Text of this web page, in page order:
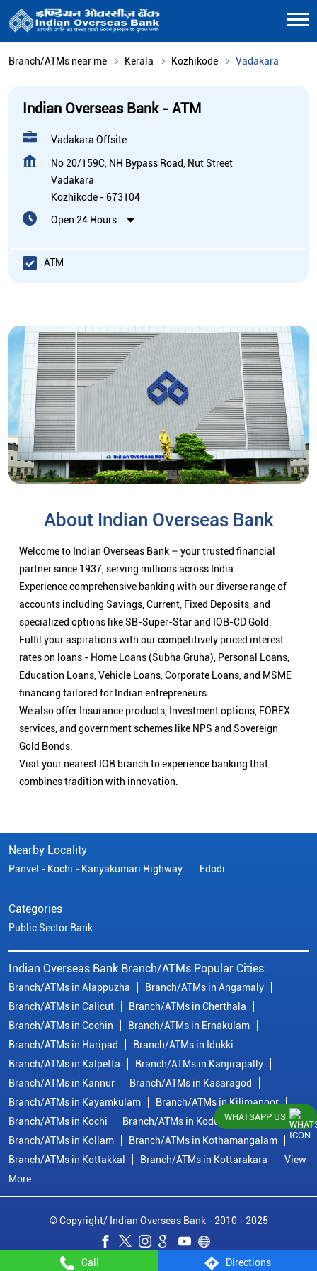
Branch/ATMs near me Kerala Kozhikode Vadakara
Indian Overseas Bank - ATM
Vadakara Offsite
No 20/159C, NH Bypass Road, Nut Street
Vadakara
Kozhikode - 673104
Open 24 Hours
Call Directions
ATM
About Indian Overseas Bank
Welcome to Indian Overseas Bank – your trusted financial
partner since 1937, serving millions across India.
Experience comprehensive banking with our diverse range of
accounts including Savings, Current, Fixed Deposits, and
specialized options like SB-Super-Star and IOB-CD Gold.
Fulfil your aspirations with our competitively priced interest
rates on loans - Home Loans (Subha Gruha), Personal Loans,
Education Loans, Vehicle Loans, Corporate Loans, and MSME
financing tailored for Indian entrepreneurs.
We also offer Insurance products, Investment options, FOREX
services, and government schemes like NPS and Sovereign
Gold Bonds.
Visit your nearest IOB branch to experience banking that
combines tradition with innovation.
Nearby Locality
Panvel - Kochi - Kanyakumari Highway Edodi
Categories
Public Sector Bank
Indian Overseas Bank Branch/ATMs Popular Cities:
Branch/ATMs in Alappuzha
Branch/ATMs in Angamaly
Branch/ATMs in Calicut
Branch/ATMs in Cherthala
Branch/ATMs in Cochin
Branch/ATMs in Ernakulam
Branch/ATMs in Haripad
Branch/ATMs in Idukki
Branch/ATMs in Kalpetta
Branch/ATMs in Kanjirapally
Branch/ATMs in Kannur
Branch/ATMs in Kasaragod
Branch/ATMs in Kayamkulam
Branch/ATMs in Kilimanoor
Branch/ATMs in Kochi
Branch/ATMs in Kodungallur
Branch/ATMs in Kollam
Branch/ATMs in Kothamangalam
Branch/ATMs in Kottakkal
Branch/ATMs in Kottarakara
View
More...
© Copyright/ Indian Overseas Bank - 2010 - 2025
WHATSAPP US